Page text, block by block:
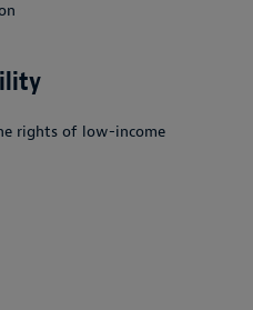
rights of low-income